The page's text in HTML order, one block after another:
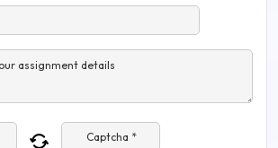
assignment details
Captcha *